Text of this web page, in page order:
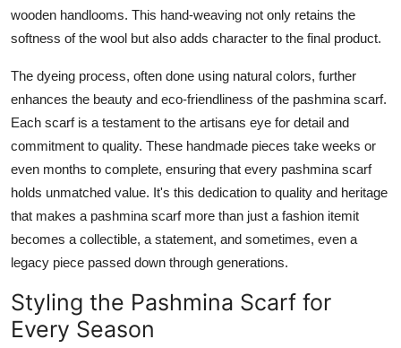
wooden handlooms. This hand-weaving not only retains the
softness of the wool but also adds character to the final product.
The dyeing process, often done using natural colors, further
enhances the beauty and eco-friendliness of the pashmina scarf.
Each scarf is a testament to the artisans eye for detail and
commitment to quality. These handmade pieces take weeks or
even months to complete, ensuring that every pashmina scarf
holds unmatched value. It's this dedication to quality and heritage
that makes a pashmina scarf more than just a fashion itemit
becomes a collectible, a statement, and sometimes, even a
legacy piece passed down through generations.
Styling the Pashmina Scarf for
Every Season